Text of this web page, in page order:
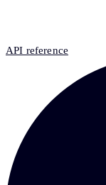
API reference